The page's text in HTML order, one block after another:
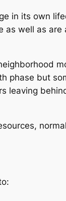
in its own
as well as are
phase but
leaving